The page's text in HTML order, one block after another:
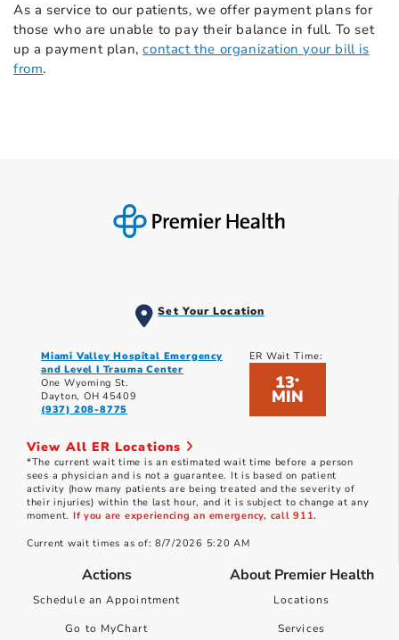
As a service to our patients, we offer payment plans for
those who are unable to pay their balance in full. To set
up a payment plan,contact the organization your bill is
from.
Set Your Location
Miami Valley Hospital Emergency
and Level I Trauma Center
One Wyoming St.
Dayton, OH 45409
(937) 208-8775
ER Wait Time:
13*
MIN
View All ER Locations
*The current wait time is an estimated wait time before a person
sees a physician and is not a guarantee. It is based on patient
activity (how many patients are being treated and the severity of
their injuries) within the last hour, and it is subject to change at any
moment. If you are experiencing an emergency, call 911.
Current wait times as of: 8/7/2026 5:20 AM
Actions
Schedule an Appointment
Go to MyChart
About Premier Health
Locations
Services